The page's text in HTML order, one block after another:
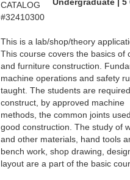
CATALOG
#32410300
This is a lab/shop/theory
This course covers the basics of
and furniture construction.
machine operations and safety
taught. The students are
construct, by approved machine
methods, the common joints
good construction. The study of
and other materials, hand tools
bench work, shop drawing,
layout are a part of the basic